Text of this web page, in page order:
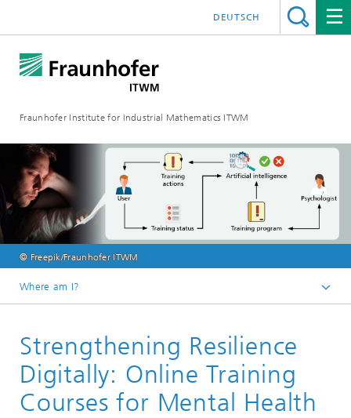
Fraunhofer Institute for Industrial Mathematics ITWM
DEUTSCH
© Freepik/Fraunhofer ITWM
Where am I?
Divisions and Departments
Division »Optimization«
Optimization in the Life Sciences
Strengthening Resilience
Digitally: Online Training
Courses for Mental Health